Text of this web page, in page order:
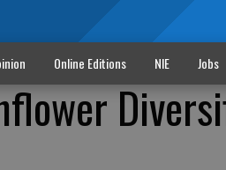
Online Editions NIE Jobs